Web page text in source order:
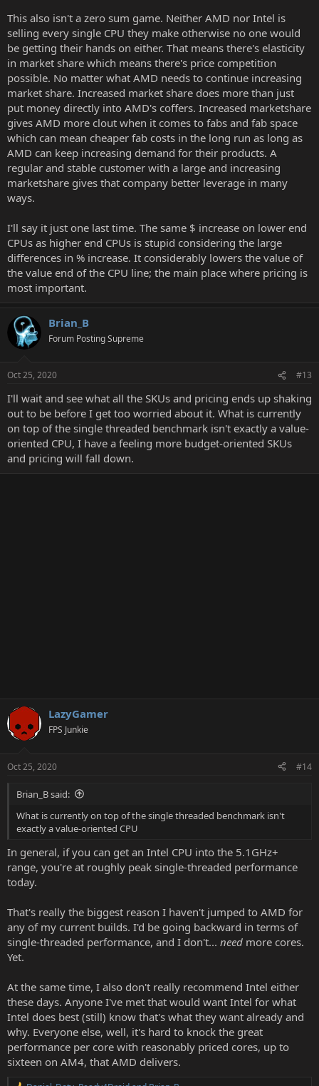
This also isn't a zero sum game. Neither AMD nor Intel is
selling every single CPU they make otherwise no one would
be getting their hands on either. That means there's elasticity
in market share which means there's price competition
possible. No matter what AMD needs to continue increasing
market share. Increased market share does more than just
put money directly into AMD's coffers. Increased marketshare
gives AMD more clout when it comes to fabs and fab space
which can mean cheaper fab costs in the long run as long as
AMD can keep increasing demand for their products. A
regular and stable customer with a large and increasing
marketshare gives that company better leverage in many
ways.
I'll say it just one last time. The same $ increase on lower end
CPUs as higher end CPUs is stupid considering the large
differences in % increase. It considerably lowers the value of
the value end of the CPU line; the main place where pricing is
most important.
Brian_B
Forum Posting Supreme
Oct 25, 2020 #13
I'll wait and see what all the SKUs and pricing ends up shaking
out to be before I get too worried about it. What is currently
on top of the single threaded benchmark isn't exactly a value-
oriented CPU, I have a feeling more budget-oriented SKUs
and pricing will fall down.
LazyGamer
FPS Junkie
Oct 25, 2020 #14
Brian_B said:
What is currently on top of the single threaded benchmark isn't
exactly a value-oriented CPU
In general, if you can get an Intel CPU into the 5.1GHz+
range, you're at roughly peak single-threaded performance
today.
That's really the biggest reason I haven't jumped to AMD for
any of my current builds. I'd be going backward in terms of
single-threaded performance, and I don't... need more cores.
Yet.
At the same time, I also don't really recommend Intel either
these days. Anyone I've met that would want Intel for what
Intel does best (still) know that's what they want already and
why. Everyone else, well, it's hard to knock the great
performance per core with reasonably priced cores, up to
sixteen on AM4, that AMD delivers.